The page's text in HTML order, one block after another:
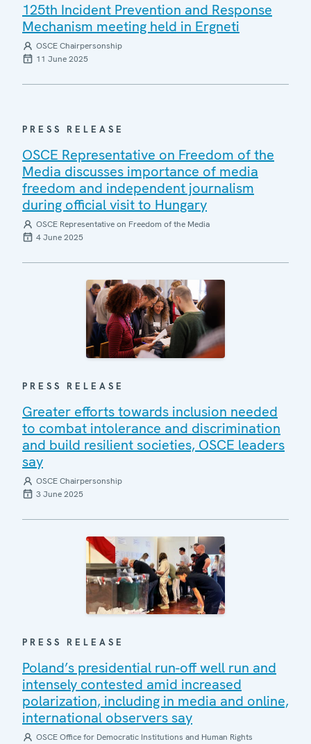
125th Incident Prevention and Response
Mechanism meeting held in Ergneti
OSCE Chairpersonship
11 June 2025
PRESS RELEASE
OSCE Representative on Freedom of the
Media discusses importance of media
freedom and independent journalism
during official visit to Hungary
OSCE Representative on Freedom of the Media
4 June 2025
PRESS RELEASE
Greater efforts towards inclusion needed
to combat intolerance and discrimination
and build resilient societies, OSCE leaders
say
OSCE Chairpersonship
3 June 2025
PRESS RELEASE
Poland’s presidential run-off well run and
intensely contested amid increased
polarization, including in media and online,
international observers say
OSCE Office for Democratic Institutions and Human Rights